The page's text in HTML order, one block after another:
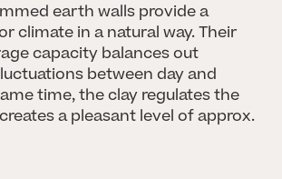
earth walls provide a
climate in a natural way. Their
capacity balances out
between day and
time, the clay regulates the
a pleasant level of approx.